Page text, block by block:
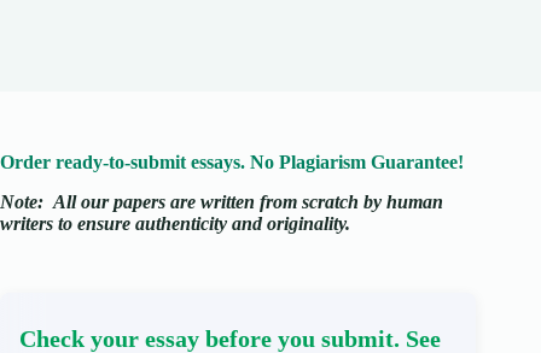
Order ready-to-submit essays. No Plagiarism Guarantee!
Note: All our papers are written from scratch by human
writers to ensure authenticity and originality.
Check your essay before you submit. See